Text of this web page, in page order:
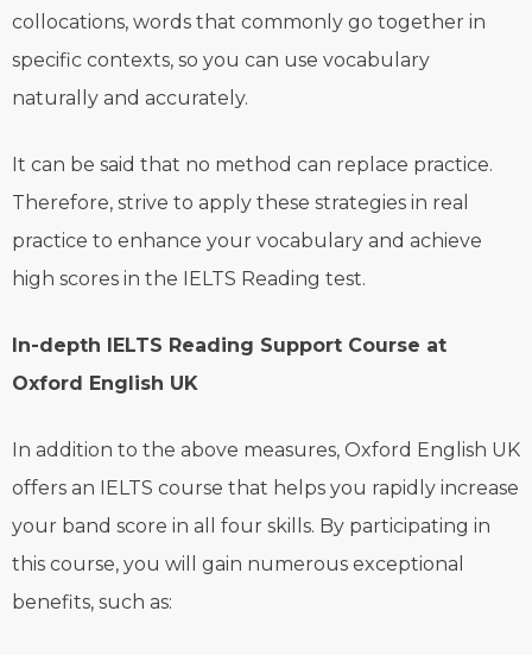
collocations, words that commonly go together in
specific contexts, so you can use vocabulary
naturally and accurately.
It can be said that no method can replace practice.
Therefore, strive to apply these strategies in real
practice to enhance your vocabulary and achieve
high scores in the IELTS Reading test.
In-depth IELTS Reading Support Course at
Oxford English UK
In addition to the above measures, Oxford English UK
offers an IELTS course that helps you rapidly increase
your band score in all four skills. By participating in
this course, you will gain numerous exceptional
benefits, such as: